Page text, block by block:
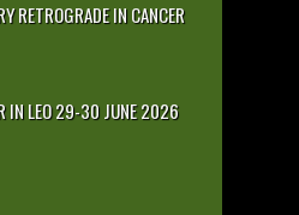
RETROGRADE IN CANCER
IN LEO 29-30 JUNE 2026